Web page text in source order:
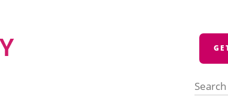
for: